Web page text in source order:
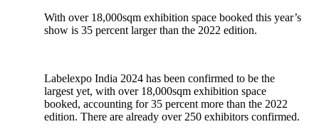
With over 18,000sqm exhibition space booked this year’s
show is 35 percent larger than the 2022 edition.
Labelexpo India 2024 has been confirmed to be the
largest yet, with over 18,000sqm exhibition space
booked, accounting for 35 percent more than the 2022
edition. There are already over 250 exhibitors confirmed.